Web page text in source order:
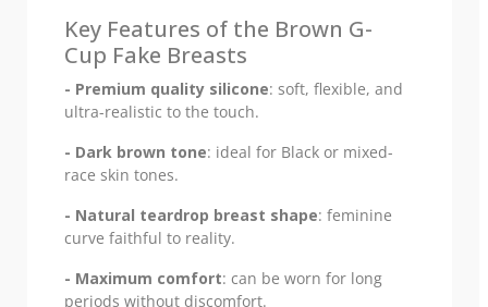
Key Features of the Brown G-
Cup Fake Breasts
- Premium quality silicone: soft, flexible, and
ultra-realistic to the touch.
- Dark brown tone: ideal for Black or mixed-
race skin tones.
- Natural teardrop breast shape: feminine
curve faithful to reality.
- Maximum comfort: can be worn for long
periods without discomfort.